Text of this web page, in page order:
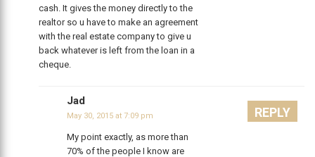
cash. It gives the money directly to the
realtor so u have to make an agreement
with the real estate company to give u
back whatever is left from the loan in a
cheque.
Jad
May 30, 2015 at 7:09 pm
My point exactly, as more than
70% of the people I know are
REPLY